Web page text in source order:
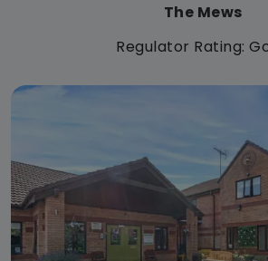
The Mews
Regulator Rating: